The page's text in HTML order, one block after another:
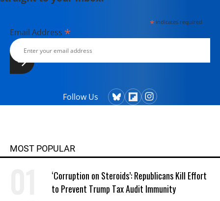
*indicates required
Email Address *
Follow Us
MOST POPULAR
‘Corruption on Steroids’: Republicans Kill Effort
to Prevent Trump Tax Audit Immunity